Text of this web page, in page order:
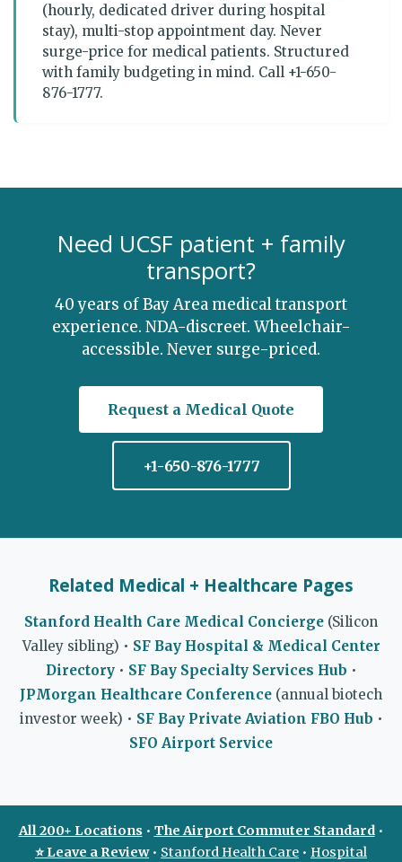
(hourly, dedicated driver during hospital
stay), multi-stop appointment day. Never
surge-price for medical patients. Structured
with family budgeting in mind. Call +1-650-
876-1777.
Need UCSF patient + family
transport?
40 years of Bay Area medical transport
experience. NDA-discreet. Wheelchair-
accessible. Never surge-priced.
Request a Medical Quote
+1-650-876-1777
Related Medical + Healthcare Pages
Stanford Health Care Medical Concierge (Silicon
Valley sibling) • SF Bay Hospital & Medical Center
Directory• SF Bay Specialty Services Hub •
JPMorgan Healthcare Conference (annual biotech
investor week) • SF Bay Private Aviation FBO Hub •
SFO Airport Service
All 200+ Locations• The Airport Commuter Standard•
⭐ Leave a Review• Stanford Health Care • Hospital